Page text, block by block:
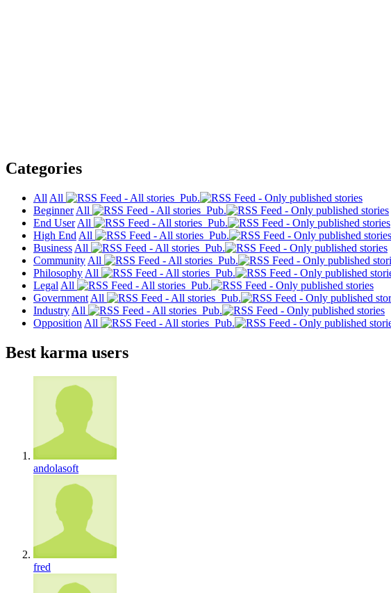
Categories
All All
Pub.
Beginner All
Pub.
End User All
Pub.
High End All
Pub.
Business All
Pub.
Community All
Pub.
Philosophy All
Pub.
Legal All
Pub.
Government All
Pub.
Industry All
Pub.
Opposition All Pub.
Best karma users
andolasoft
fred